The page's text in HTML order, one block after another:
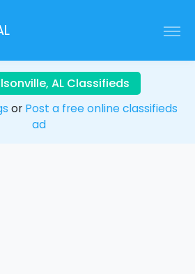
AL Classifieds
or Post a free online classifieds
ad